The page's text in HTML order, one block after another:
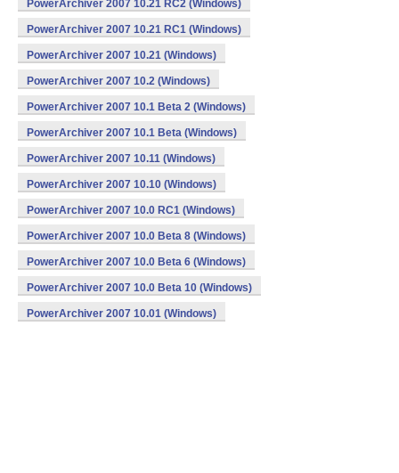
PowerArchiver 2007 10.21 RC2 (Windows)
PowerArchiver 2007 10.21 RC1 (Windows)
PowerArchiver 2007 10.21 (Windows)
PowerArchiver 2007 10.2 (Windows)
PowerArchiver 2007 10.1 Beta 2 (Windows)
PowerArchiver 2007 10.1 Beta (Windows)
PowerArchiver 2007 10.11 (Windows)
PowerArchiver 2007 10.10 (Windows)
PowerArchiver 2007 10.0 RC1 (Windows)
PowerArchiver 2007 10.0 Beta 8 (Windows)
PowerArchiver 2007 10.0 Beta 6 (Windows)
PowerArchiver 2007 10.0 Beta 10 (Windows)
PowerArchiver 2007 10.01 (Windows)